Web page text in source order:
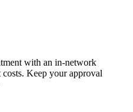
with an in-network
Keep your approval